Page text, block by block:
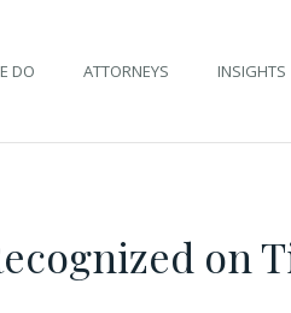
DO ATTORNEYS INSIGHTS
on